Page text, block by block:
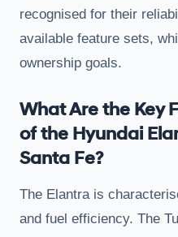
recognised for their
available feature sets,
ownership goals.
What Are the Key
of the Hyundai
Santa Fe?
The Elantra is
and fuel efficiency. The